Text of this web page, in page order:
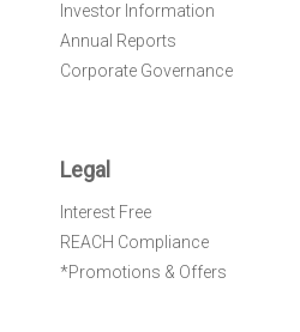
Investor Information
Annual Reports
Corporate Governance
Legal
Interest Free
REACH Compliance
*Promotions & Offers